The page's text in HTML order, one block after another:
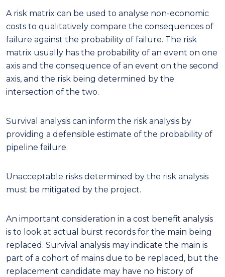
A risk matrix can be used to analyse non-economic
costs to qualitatively compare the consequences of
failure against the probability of failure. The risk
matrix usually has the probability of an event on one
axis and the consequence of an event on the second
axis, and the risk being determined by the
intersection of the two.
Survival analysis can inform the risk analysis by
providing a defensible estimate of the probability of
pipeline failure.
Unacceptable risks determined by the risk analysis
must be mitigated by the project.
An important consideration in a cost benefit analysis
is to look at actual burst records for the main being
replaced. Survival analysis may indicate the main is
part of a cohort of mains due to be replaced, but the
replacement candidate may have no history of